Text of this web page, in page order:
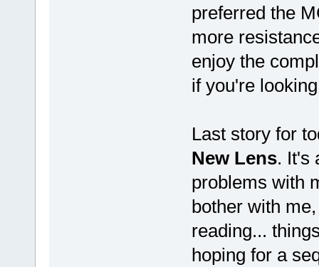
preferred the
more
enjoy the
if you're
Last story for
New Lens. It's
problems with
bother with
reading...
hoping for a